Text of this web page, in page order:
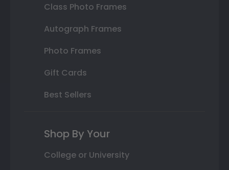
Class Photo Frames
Autograph Frames
Photo Frames
Gift Cards
Best Sellers
Shop By Your
College or University